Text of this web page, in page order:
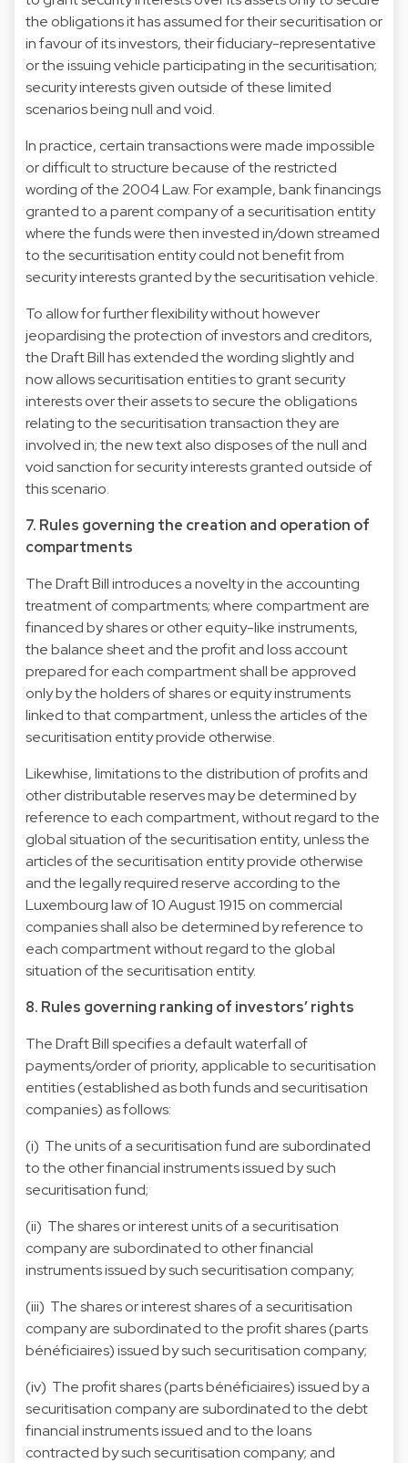
the obligations it has assumed for their securitisation or
in favour of its investors, their fiduciary-representative
or the issuing vehicle participating in the securitisation;
security interests given outside of these limited
scenarios being null and void.
In practice, certain transactions were made impossible
or difficult to structure because of the restricted
wording of the 2004 Law. For example, bank financings
granted to a parent company of a securitisation entity
where the funds were then invested in/down streamed
to the securitisation entity could not benefit from
security interests granted by the securitisation vehicle.
To allow for further flexibility without however
jeopardising the protection of investors and creditors,
the Draft Bill has extended the wording slightly and
now allows securitisation entities to grant security
interests over their assets to secure the obligations
relating to the securitisation transaction they are
involved in; the new text also disposes of the null and
void sanction for security interests granted outside of
this scenario.
7. Rules governing the creation and operation of
compartments
The Draft Bill introduces a novelty in the accounting
treatment of compartments; where compartment are
financed by shares or other equity-like instruments,
the balance sheet and the profit and loss account
prepared for each compartment shall be approved
only by the holders of shares or equity instruments
linked to that compartment, unless the articles of the
securitisation entity provide otherwise.
Likewhise, limitations to the distribution of profits and
other distributable reserves may be determined by
reference to each compartment, without regard to the
global situation of the securitisation entity, unless the
articles of the securitisation entity provide otherwise
and the legally required reserve according to the
Luxembourg law of 10 August 1915 on commercial
companies shall also be determined by reference to
each compartment without regard to the global
situation of the securitisation entity.
8. Rules governing ranking of investors’ rights
The Draft Bill specifies a default waterfall of
payments/order of priority, applicable to securitisation
entities (established as both funds and securitisation
companies) as follows:
(i) The units of a securitisation fund are subordinated
to the other financial instruments issued by such
securitisation fund;
(ii) The shares or interest units of a securitisation
company are subordinated to other financial
instruments issued by such securitisation company;
(iii) The shares or interest shares of a securitisation
company are subordinated to the profit shares (parts
bénéficiaires) issued by such securitisation company;
(iv) The profit shares (parts bénéficiaires) issued by a
securitisation company are subordinated to the debt
financial instruments issued and to the loans
contracted by such securitisation company; and